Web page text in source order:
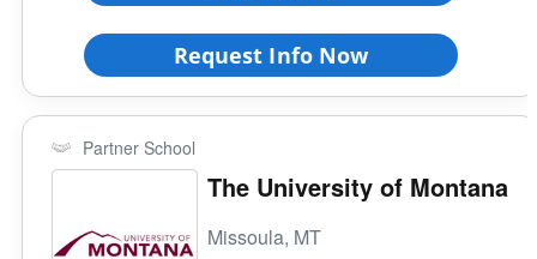
Request Info Now
Partner School
The University of Montana
Missoula, MT